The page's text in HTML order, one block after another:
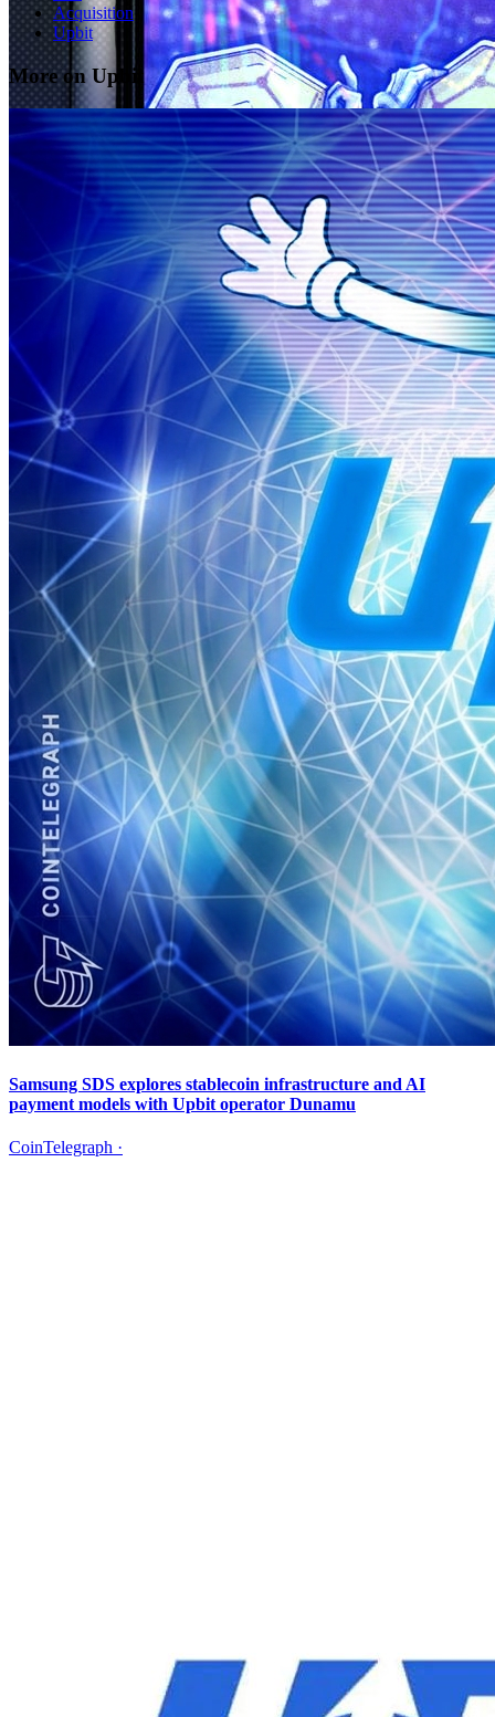
Acquisition
Upbit
More on Upbit
Samsung SDS explores stablecoin infrastructure and AI
payment models with Upbit operator Dunamu
CoinTelegraph ·